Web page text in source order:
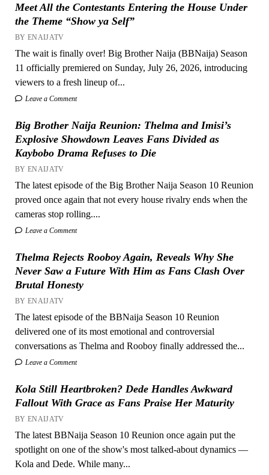
Meet All the Contestants Entering the House Under
the Theme “Show ya Self”
BY ENAIJATV
The wait is finally over! Big Brother Naija (BBNaija) Season
11 officially premiered on Sunday, July 26, 2026, introducing
viewers to a fresh lineup of...
Leave a Comment
Big Brother Naija Reunion: Thelma and Imisi’s
Explosive Showdown Leaves Fans Divided as
Kaybobo Drama Refuses to Die
BY ENAIJATV
The latest episode of the Big Brother Naija Season 10 Reunion
proved once again that not every house rivalry ends when the
cameras stop rolling....
Leave a Comment
Thelma Rejects Rooboy Again, Reveals Why She
Never Saw a Future With Him as Fans Clash Over
Brutal Honesty
BY ENAIJATV
The latest episode of the BBNaija Season 10 Reunion
delivered one of its most emotional and controversial
conversations as Thelma and Rooboy finally addressed the...
Leave a Comment
Kola Still Heartbroken? Dede Handles Awkward
Fallout With Grace as Fans Praise Her Maturity
BY ENAIJATV
The latest BBNaija Season 10 Reunion once again put the
spotlight on one of the show's most talked-about dynamics —
Kola and Dede. While many...